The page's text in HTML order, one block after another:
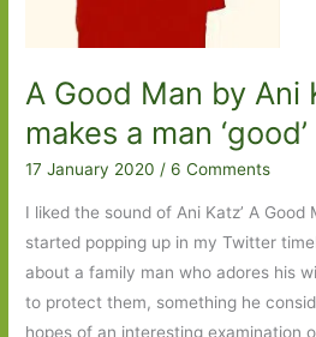
A Good Man by Ani
makes a man ‘good’
17 January 2020 /6 Comments
I liked the sound of Ani Katz’ A
started popping up in my Twitter
about a family man who adores his
to protect them, something he
hopes of an interesting examination